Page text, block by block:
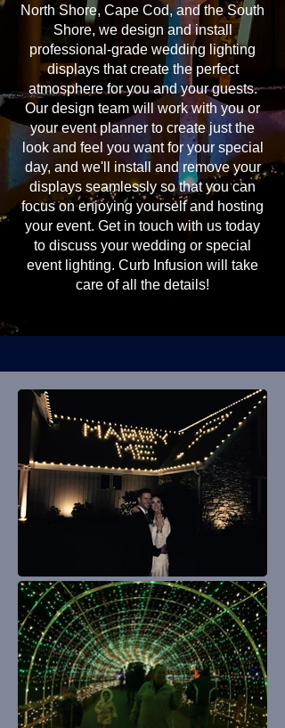
North Shore, Cape Cod, and the South
Shore, we design and install
professional-grade wedding lighting
displays that create the perfect
atmosphere for you and your guests.
Our design team will work with you or
your event planner to create just the
look and feel you want for your special
day, and we'll install and remove your
displays seamlessly so that you can
focus on enjoying yourself and hosting
your event. Get in touch with us today
to discuss your wedding or special
event lighting. Curb Infusion will take
care of all the details!